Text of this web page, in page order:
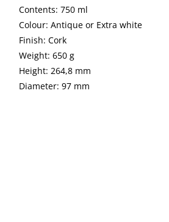
Contents: 750 ml
Colour: Antique or Extra white
Finish: Cork
Weight: 650 g
Height: 264,8 mm
Diameter: 97 mm